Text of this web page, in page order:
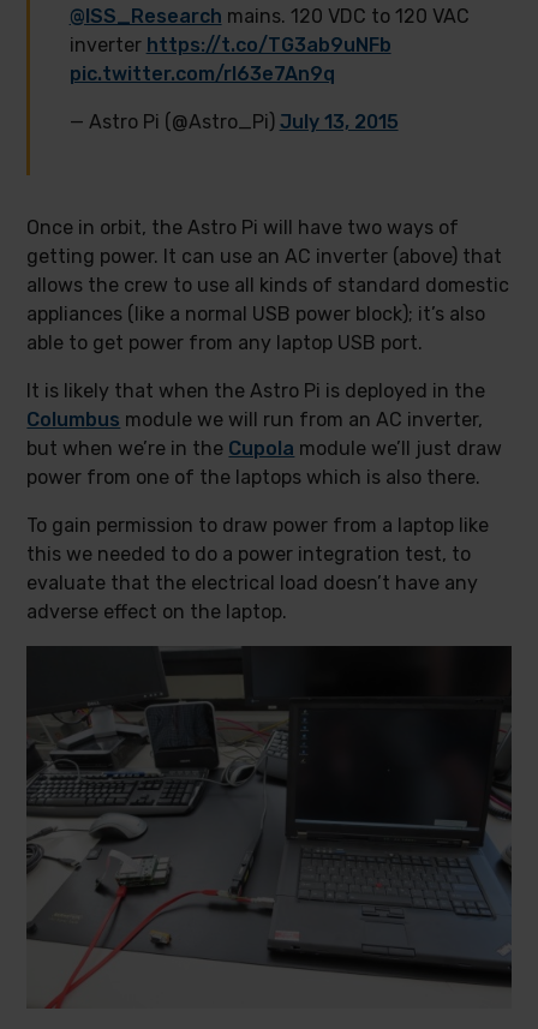
@ISS_Research mains. 120 VDC to 120 VAC
inverter https://t.co/TG3ab9uNFb
pic.twitter.com/rl63e7An9q
— Astro Pi (@Astro_Pi) July 13, 2015
Once in orbit, the Astro Pi will have two ways of
getting power. It can use an AC inverter (above) that
allows the crew to use all kinds of standard domestic
appliances (like a normal USB power block); it’s also
able to get power from any laptop USB port.
It is likely that when the Astro Pi is deployed in the
Columbus module we will run from an AC inverter,
but when we’re in the Cupola module we’ll just draw
power from one of the laptops which is also there.
To gain permission to draw power from a laptop like
this we needed to do a power integration test, to
evaluate that the electrical load doesn’t have any
adverse effect on the laptop.